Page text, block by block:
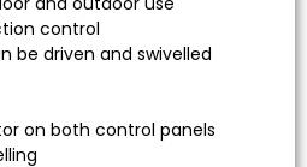
control
be driven and swivelled
on both control panels